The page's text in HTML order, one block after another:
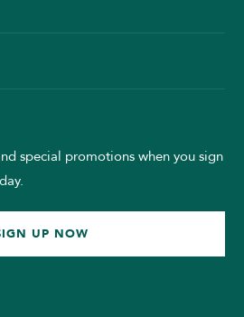
special promotions when you sign
UP NOW